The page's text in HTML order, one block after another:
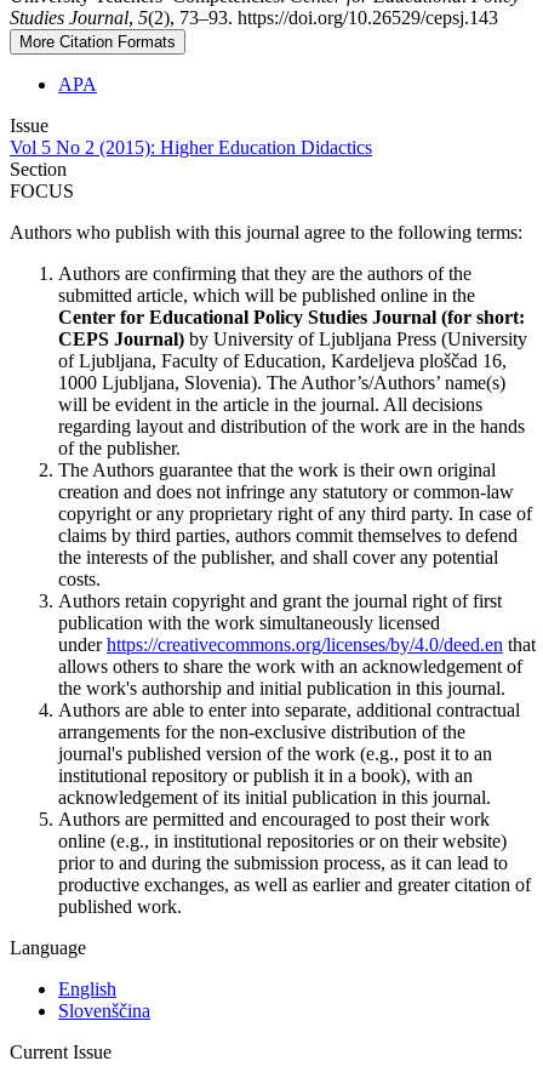
Studies Journal, 5(2), 73–93. https://doi.org/10.26529/cepsj.143
More Citation Formats
APA
Issue
Vol 5 No 2 (2015): Higher Education Didactics
Section
FOCUS
Authors who publish with this journal agree to the following terms:
Authors are confirming that they are the authors of the
submitted article, which will be published online in the
Center for Educational Policy Studies Journal (for short:
CEPS Journal) by University of Ljubljana Press (University
of Ljubljana, Faculty of Education, Kardeljeva ploščad 16,
1000 Ljubljana, Slovenia). The Author’s/Authors’ name(s)
will be evident in the article in the journal. All decisions
regarding layout and distribution of the work are in the hands
of the publisher.
The Authors guarantee that the work is their own original
creation and does not infringe any statutory or common-law
copyright or any proprietary right of any third party. In case of
claims by third parties, authors commit themselves to defend
the interests of the publisher, and shall cover any potential
costs.
Authors retain copyright and grant the journal right of first
publication with the work simultaneously licensed
underhttps://creativecommons.org/licenses/by/4.0/deed.en that
allows others to share the work with an acknowledgement of
the work's authorship and initial publication in this journal.
Authors are able to enter into separate, additional contractual
arrangements for the non-exclusive distribution of the
journal's published version of the work (e.g., post it to an
institutional repository or publish it in a book), with an
acknowledgement of its initial publication in this journal.
Authors are permitted and encouraged to post their work
online (e.g., in institutional repositories or on their website)
prior to and during the submission process, as it can lead to
productive exchanges, as well as earlier and greater citation of
published work.
Language
English
Slovenščina
Current Issue